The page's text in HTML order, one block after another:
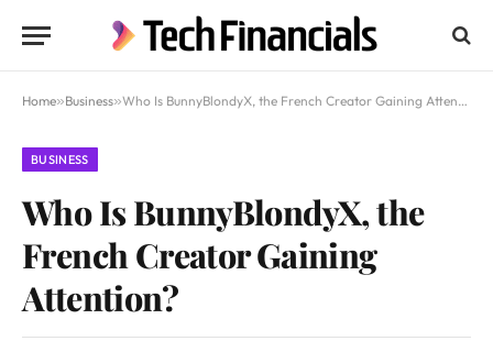
Home»Business»Who Is BunnyBlondyX, the French Creator Gaining Attention?
BUSINESS
Who Is BunnyBlondyX, the
French Creator Gaining
Attention?